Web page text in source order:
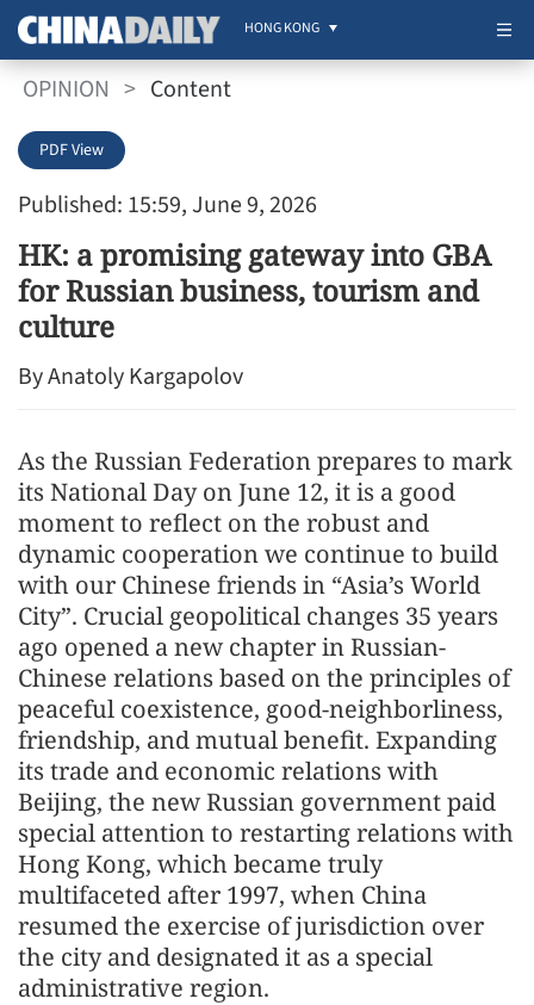
HONG KONG
OPINION > Content
Published: 15:59, June 9, 2026
PDF View
HK: a promising gateway into GBA
for Russian business, tourism and
culture
By Anatoly Kargapolov
As the Russian Federation prepares to mark
its National Day on June 12, it is a good
moment to reflect on the robust and
dynamic cooperation we continue to build
with our Chinese friends in “Asia’s World
City”. Crucial geopolitical changes 35 years
ago opened a new chapter in Russian-
Chinese relations based on the principles of
peaceful coexistence, good-neighborliness,
friendship, and mutual benefit. Expanding
its trade and economic relations with
Beijing, the new Russian government paid
special attention to restarting relations with
Hong Kong, which became truly
multifaceted after 1997, when China
resumed the exercise of jurisdiction over
the city and designated it as a special
administrative region.